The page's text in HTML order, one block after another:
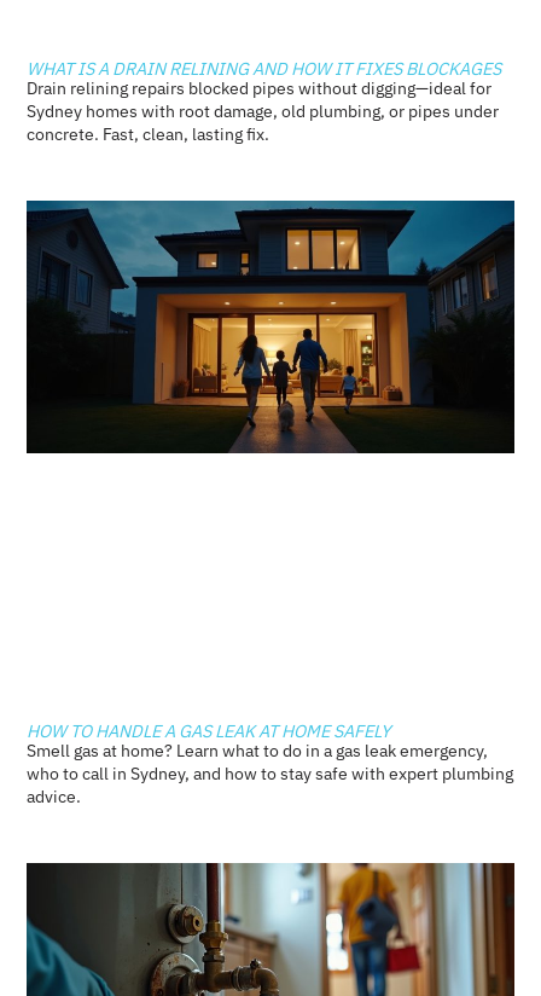
WHAT IS A DRAIN RELINING AND HOW IT FIXES BLOCKAGES
Drain relining repairs blocked pipes without digging—ideal for
Sydney homes with root damage, old plumbing, or pipes under
concrete. Fast, clean, lasting fix.
HOW TO HANDLE A GAS LEAK AT HOME SAFELY
Smell gas at home? Learn what to do in a gas leak emergency,
who to call in Sydney, and how to stay safe with expert plumbing
advice.